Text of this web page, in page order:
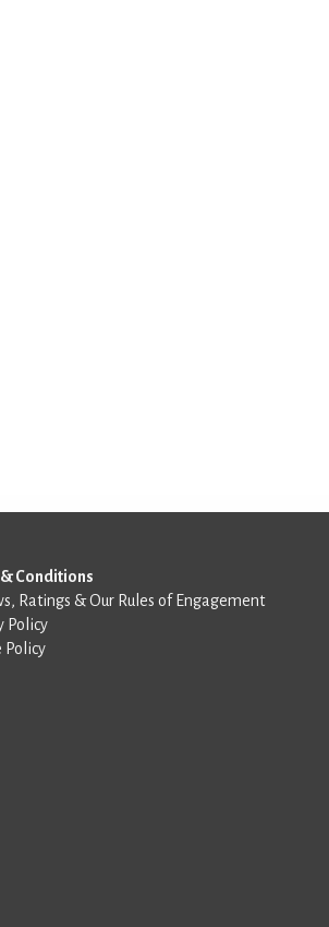
Conditions
Ratings & Our Rules of Engagement
Policy
Policy